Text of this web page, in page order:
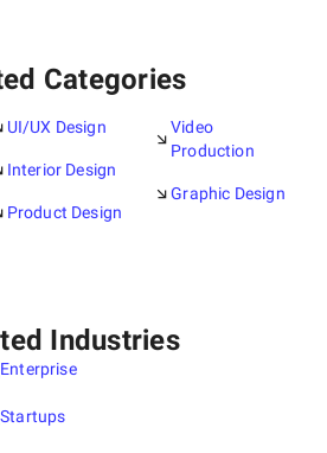
Categories
UI/UX Design
Interior Design
Product Design
Video
Production
Graphic Design
Industries
Enterprise
Startups